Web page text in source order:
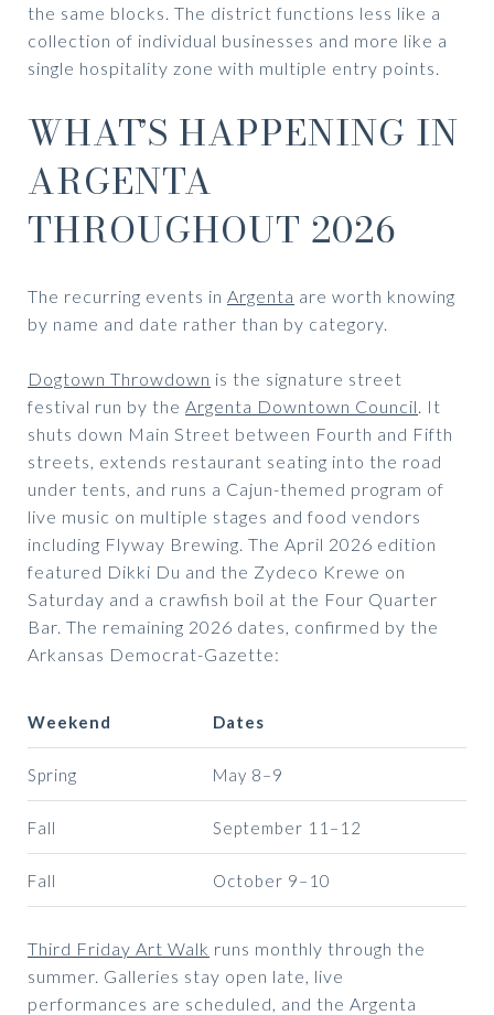
the same blocks. The district functions less like a
collection of individual businesses and more like a
single hospitality zone with multiple entry points.
WHAT’S HAPPENING IN
ARGENTA
THROUGHOUT 2026
The recurring events in Argenta are worth knowing
by name and date rather than by category.
Dogtown Throwdown is the signature street
festival run by the Argenta Downtown Council. It
shuts down Main Street between Fourth and Fifth
streets, extends restaurant seating into the road
under tents, and runs a Cajun-themed program of
live music on multiple stages and food vendors
including Flyway Brewing. The April 2026 edition
featured Dikki Du and the Zydeco Krewe on
Saturday and a crawfish boil at the Four Quarter
Bar. The remaining 2026 dates, confirmed by the
Arkansas Democrat-Gazette:
Weekend Dates
Spring May 8–9
Fall September 11–12
Fall October 9–10
Third Friday Art Walk runs monthly through the
summer. Galleries stay open late, live
performances are scheduled, and the Argenta